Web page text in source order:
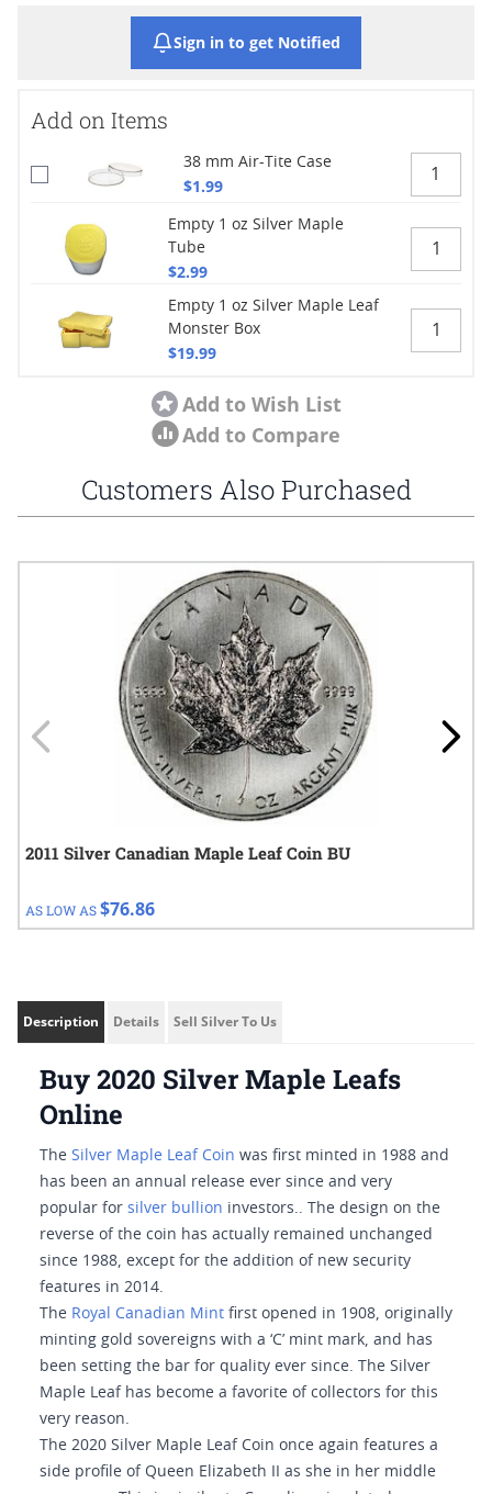
Sign in to get Notified
Add on Items
38 mm Air-Tite Case
$1.99
Empty 1 oz Silver Maple
Tube
$2.99
Empty 1 oz Silver Maple Leaf
Monster Box
$19.99
Add to Wish List
Add to Compare
Customers Also Purchased
Navigating through the elements of the carousel is possible
Press to go to carousel navigation
2011 Silver Canadian Maple Leaf Coin BU
AS LOW AS$76.86
Description Details Sell Silver To Us
Buy 2020 Silver Maple Leafs
Online
The Silver Maple Leaf Coin was first minted in 1988 and
has been an annual release ever since and very
popular for silver bullion investors.. The design on the
reverse of the coin has actually remained unchanged
since 1988, except for the addition of new security
features in 2014.
The Royal Canadian Mint first opened in 1908, originally
minting gold sovereigns with a ‘C’ mint mark, and has
been setting the bar for quality ever since. The Silver
Maple Leaf has become a favorite of collectors for this
very reason.
The 2020 Silver Maple Leaf Coin once again features a
side profile of Queen Elizabeth II as she in her middle